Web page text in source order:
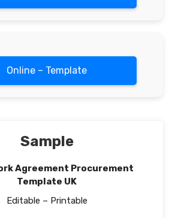
Online – Template
Sample
Agreement Procurement
Template UK
Editable – Printable